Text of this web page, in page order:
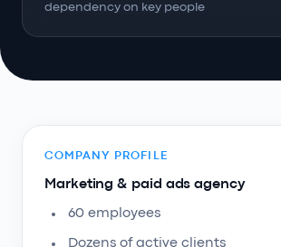
dependency on key people
COMPANY PROFILE
Marketing & paid ads agency
60 employees
Dozens of active clients